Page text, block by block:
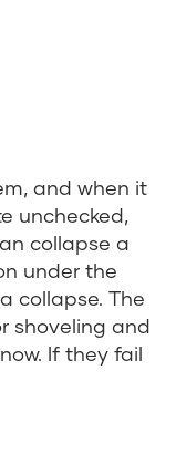
and when it
unchecked,
collapse a
under the
collapse. The
shoveling and
If they fail